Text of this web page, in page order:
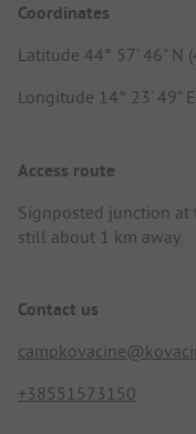
Coordinates
Latitude 44° 57' 46" N
Longitude 14° 23' 49"
Access route
Signposted junction at
still about 1 km away.
Contact us
+38551573150